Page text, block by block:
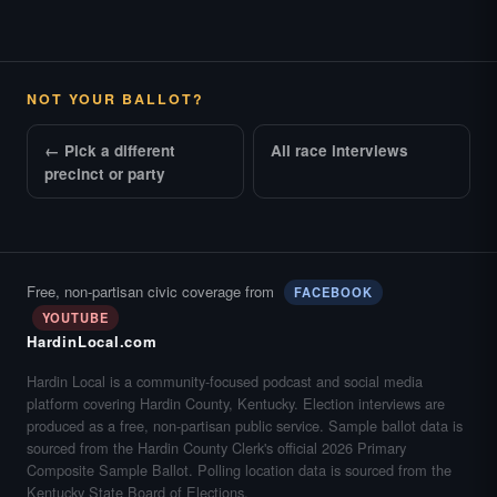
NOT YOUR BALLOT?
← Pick a different
precinct or party
All race interviews
Free, non-partisan civic coverage from
FACEBOOK
YOUTUBE
HardinLocal.com
Hardin Local is a community-focused podcast and social media
platform covering Hardin County, Kentucky. Election interviews are
produced as a free, non-partisan public service. Sample ballot data is
sourced from the Hardin County Clerk's official 2026 Primary
Composite Sample Ballot. Polling location data is sourced from the
Kentucky State Board of Elections.